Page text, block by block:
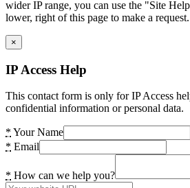
wider IP range, you can use the "Site
lower, right of this page to make a request.
×
IP Access Help
This contact form is only for IP Access
confidential information or personal data.
* Your Name
* Email
* How can we help you?